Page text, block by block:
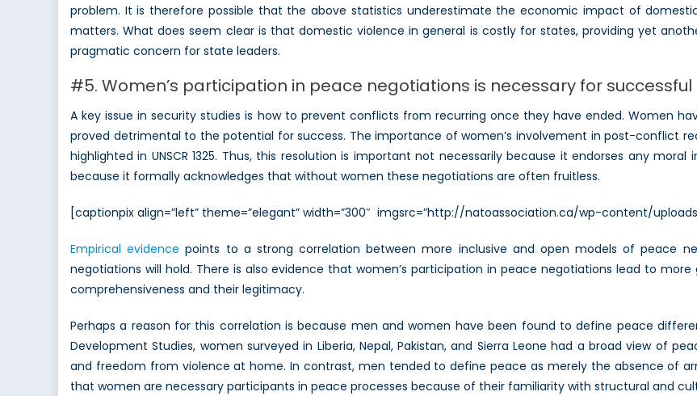
problem. It is therefore possible that the above statistics underestimate the economic impact of
matters. What does seem clear is that domestic violence in general is costly for states, providing yet
pragmatic concern for state leaders.
#5. Women’s participation in peace negotiations is necessary for
A key issue in security studies is how to prevent conflicts from recurring once they have ended. Women
proved detrimental to the potential for success. The importance of women’s involvement in post-conflict
highlighted in UNSCR 1325. Thus, this resolution is important not necessarily because it endorses any
because it formally acknowledges that without women these negotiations are often fruitless.
[captionpix align=”left” theme=”elegant” width=”300″ imgsrc=”http://natoassociation.ca/wp-content/
Empirical evidence points to a strong correlation between more inclusive and open models of peace
negotiations will hold. There is also evidence that women’s participation in peace negotiations lead to
comprehensiveness and their legitimacy.
Perhaps a reason for this correlation is because men and women have been found to define peace
Development Studies, women surveyed in Liberia, Nepal, Pakistan, and Sierra Leone had a broad view of
and freedom from violence at home. In contrast, men tended to define peace as merely the absence of
that women are necessary participants in peace processes because of their familiarity with structural and